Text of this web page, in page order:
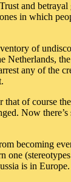
and
in which
of
any of
of course
Now
becoming
one
is in